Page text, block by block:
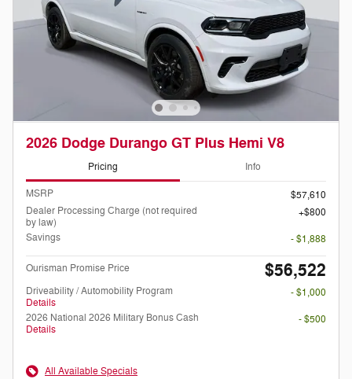
2026 Dodge Durango GT Plus Hemi V8
Pricing Info
MSRP
$57,610
Dealer Processing Charge (not required
by law)
$800
Savings
- $1,888
Ourisman Promise Price $56,522
Driveability / Automobility Program
Details
- $1,000
2026 National 2026 Military Bonus Cash
Details
- $500
All Available Specials